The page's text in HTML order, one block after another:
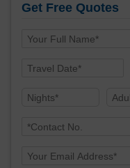
Get Free Quotes